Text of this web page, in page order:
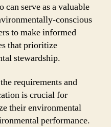
serve as a valuable
conscious
to make informed
that prioritize
stewardship.
requirements and
is crucial for
their environmental
performance.